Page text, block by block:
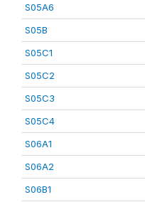
S05A6
S05B
S05C1
S05C2
S05C3
S05C4
S06A1
S06A2
S06B1